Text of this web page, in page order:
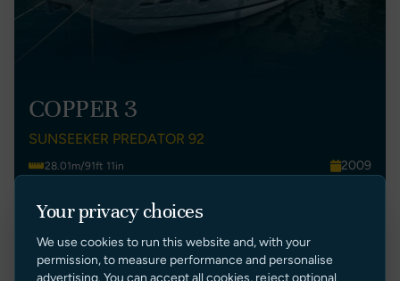
COPPER 3
SUNSEEKER PREDATOR 92
28.01m/91ft 11in
2009
£ 1,900,000 GBP Tax Paid (Malta)
VIEW LISTING
Your privacy choices
We use cookies to run this website and, with your
permission, to measure performance and personalise
advertising. You can accept all cookies, reject optional